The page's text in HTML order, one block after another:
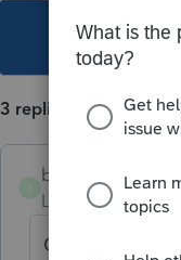
This
3 replies
bullbear
Level 2
Client is Ct FY